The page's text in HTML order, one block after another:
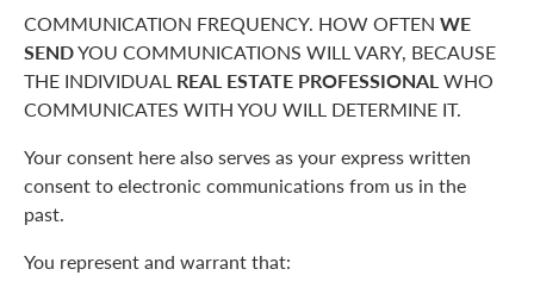
COMMUNICATION FREQUENCY. HOW OFTEN WE
SENDYOU COMMUNICATIONS WILL VARY, BECAUSE
THE INDIVIDUAL REAL ESTATE PROFESSIONALWHO
COMMUNICATES WITH YOU WILL DETERMINE IT.
Your consent here also serves as your express written
consent to electronic communications from us in the
past.
You represent and warrant that: